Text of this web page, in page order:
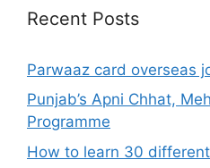
Recent Posts
Parwaaz card overseas
Punjab’s Apni Chhat,
Programme
How to learn 30